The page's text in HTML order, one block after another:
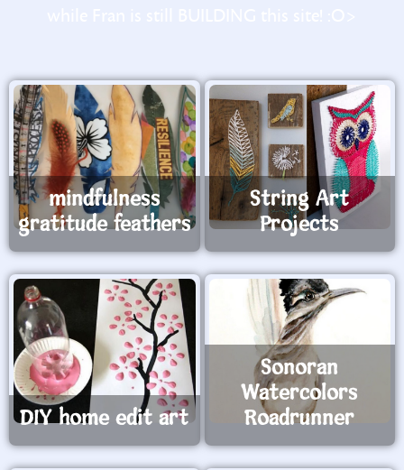
mindfulness
gratitude feathers
String Art
Projects
DIY home edit art
Sonoran
Watercolors
Roadrunner